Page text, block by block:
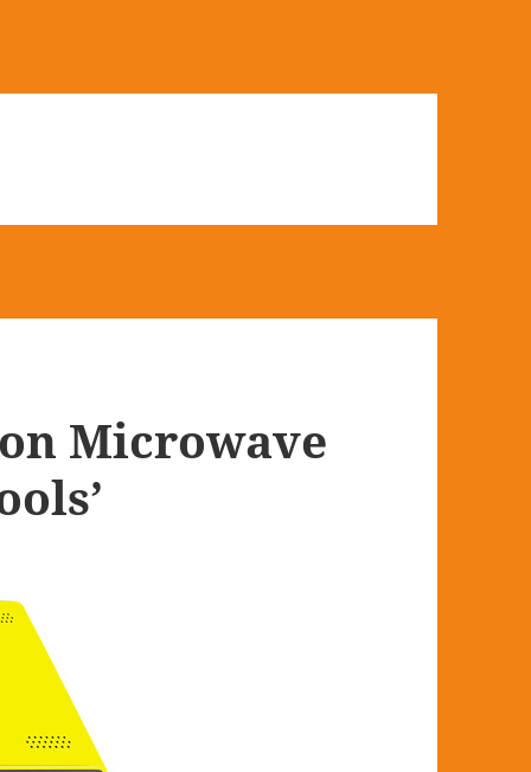
Microwave